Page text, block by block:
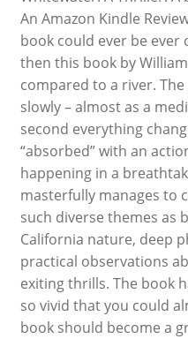
An Amazon Kindle
book could ever be
then this book by
compared to a river.
slowly – almost as a
second everything
“absorbed” with an
happening in a
masterfully manages to
such diverse themes as
California nature, deep
practical observations
exiting thrills. The book
so vivid that you could
book should become a